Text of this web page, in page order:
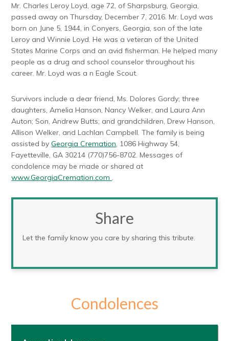
Mr. Charles Leroy Loyd, age 72, of Sharpsburg, Georgia,
passed away on Thursday, December 7, 2016. Mr. Loyd was
born on June 5, 1944, in Conyers, Georgia, son of the late
Leroy and Winnie Loyd. He was a veteran of the United
States Marine Corps and an avid fisherman. He helped many
people as a drug and school counselor throughout his
career. Mr. Loyd was a n Eagle Scout.
Survivors include a dear friend, Ms. Dolores Gordy; three
daughters, Amelia Hanson, Nancy Welker, and Laura Ann
Auton; Son, Andrew Butts; and grandchildren, Drew Hanson,
Allison Welker, and Lachlan Campbell. The family is being
assisted byGeorgia Cremation , 1086 Highway 54,
Fayetteville, GA 30214 (770)756-8702. Messages of
condolence may be made or shared at
www.GeorgiaCremation.com
Share
Let the family know you care by sharing this tribute.
Condolences